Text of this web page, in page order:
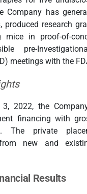
Company has
produced research
mice in proof-of-
pre-
meetings with the
3, 2022, the
financing with
The private
new and
Results